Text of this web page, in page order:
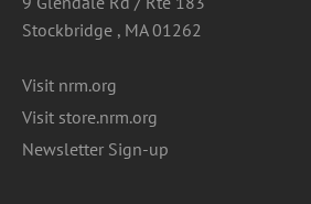
Stockbridge , MA 01262
Visit nrm.org
Visit store.nrm.org
Newsletter Sign-up